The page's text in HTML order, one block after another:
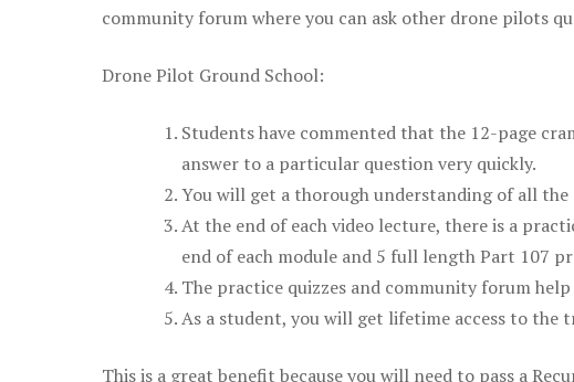
community forum where you can ask other drone pilots
Drone Pilot Ground School:
Students have commented that the 12-page
answer to a particular question very quickly.
You will get a thorough understanding of all
At the end of each video lecture, there is a
end of each module and 5 full length Part 107
The practice quizzes and community forum
As a student, you will get lifetime access to the
This is a great benefit because you will need to pass a